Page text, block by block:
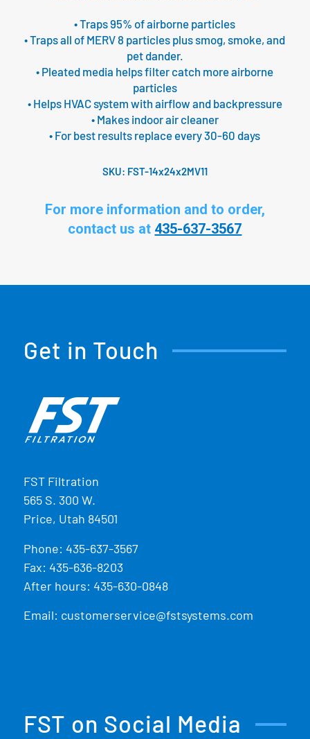
• Traps 95% of airborne particles
• Traps all of MERV 8 particles plus smog, smoke, and
pet dander.
• Pleated media helps filter catch more airborne
particles
• Helps HVAC system with airflow and backpressure
• Makes indoor air cleaner
• For best results replace every 30-60 days
SKU: FST-14x24x2MV11
For more information and to order,
contact us at 435-637-3567
Get in Touch
FST Filtration
565 S. 300 W.
Price, Utah 84501
Phone: 435-637-3567
Fax: 435-636-8203
After hours: 435-630-0848
Email: customerservice@fstsystems.com
FST on Social Media